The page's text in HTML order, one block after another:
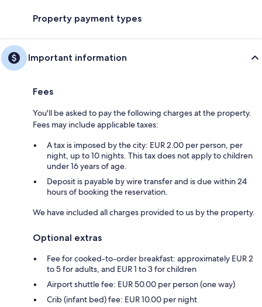
Property payment types
Important information
Fees
You'll be asked to pay the following charges at the property.
Fees may include applicable taxes:
A tax is imposed by the city: EUR 2.00 per person, per
night, up to 10 nights. This tax does not apply to children
under 16 years of age.
Deposit is payable by wire transfer and is due within 24
hours of booking the reservation.
We have included all charges provided to us by the property.
Optional extras
Fee for cooked-to-order breakfast: approximately EUR 2
to 5 for adults, and EUR 1 to 3 for children
Airport shuttle fee: EUR 50.00 per person (one way)
Crib (infant bed) fee: EUR 10.00 per night